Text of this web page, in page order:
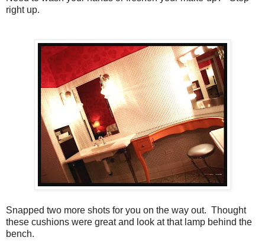
right up.
Snapped two more shots for you on the way out. Thought
these cushions were great and look at that lamp behind the
bench.